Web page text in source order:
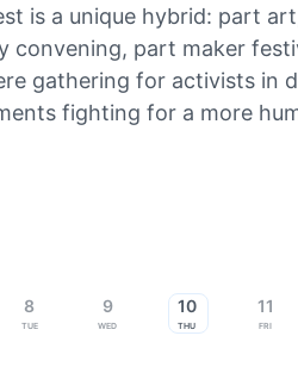
is a unique hybrid: part
convening, part maker
gathering for activists in
fighting for a more
8
Tue
9
Wed
10
Thu
11
Fri